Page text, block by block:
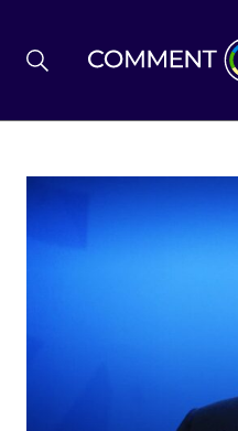
BREXIT
BUSINESS &
ENVIRONMENT